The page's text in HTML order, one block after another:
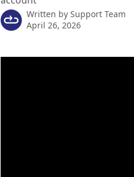
Written by Support Team
April 26, 2026